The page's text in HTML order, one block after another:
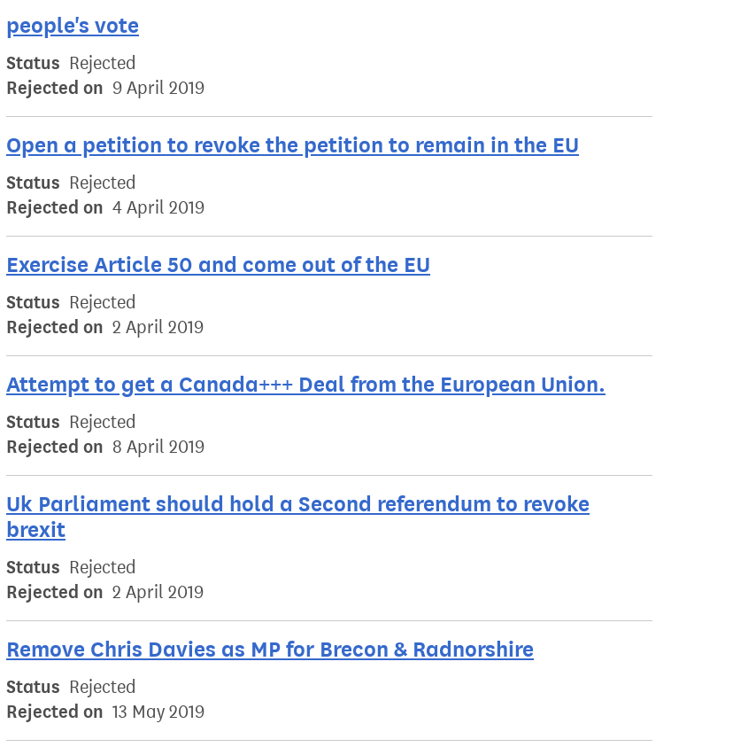
people's vote
Status Rejected
Rejected on 9 April 2019
Open a petition to revoke the petition to remain in the EU
Status Rejected
Rejected on 4 April 2019
Exercise Article 50 and come out of the EU
Status Rejected
Rejected on 2 April 2019
Attempt to get a Canada+++ Deal from the European Union.
Status Rejected
Rejected on 8 April 2019
Uk Parliament should hold a Second referendum to revoke
brexit
Status Rejected
Rejected on 2 April 2019
Remove Chris Davies as MP for Brecon & Radnorshire
Status Rejected
Rejected on 13 May 2019